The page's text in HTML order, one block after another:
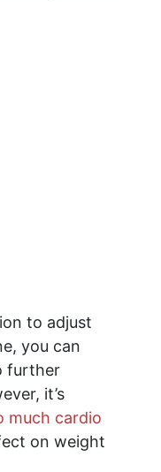
to adjust
you can
further
it’s
much cardio
on weight